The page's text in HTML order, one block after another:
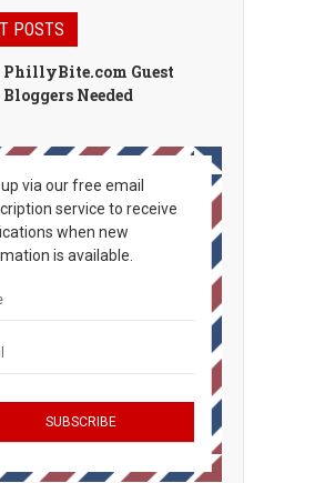
POSTS
PhillyBite.com Guest
Bloggers Needed
via our free email
service to receive
when new
is available.